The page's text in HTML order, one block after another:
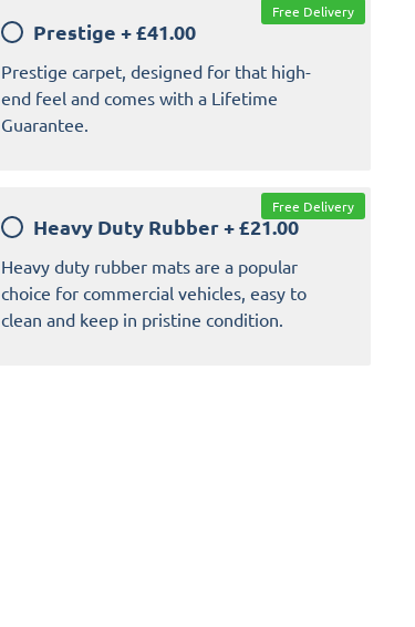
Prestige +£41.00
Prestige carpet, designed for that high-
end feel and comes with a Lifetime
Guarantee.
Free Delivery
Heavy Duty Rubber+£21.00
Heavy duty rubber mats are a popular
choice for commercial vehicles, easy to
clean and keep in pristine condition.
Free Delivery